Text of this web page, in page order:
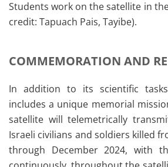
Students work on the satellite in
credit: Tapuach Pais, Tayibe).
COMMEMORATION AND
In addition to its scientific
includes a unique memorial
satellite will telemetrically
Israeli civilians and soldiers killed
through December 2024, with